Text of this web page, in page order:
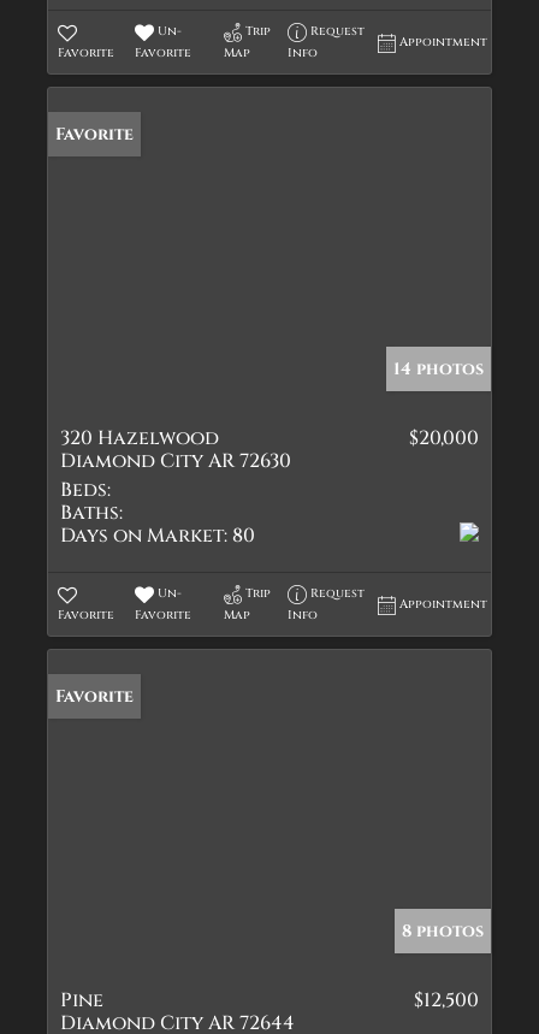
Favorite
Un-
Favorite
Trip
Map
Request
Info
Appointment
Favorite
14 photos
320 Hazelwood
Diamond City AR 72630
$20,000
Beds:
Baths:
Days on Market:80
Favorite
Un-
Favorite
Trip
Map
Request
Info
Appointment
Favorite
8 photos
Pine
Diamond City AR 72644
$12,500